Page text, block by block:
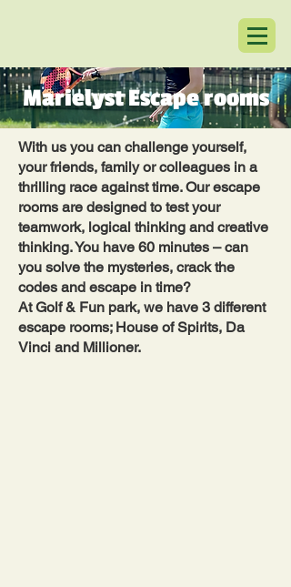
Marielyst Escape rooms
With us you can challenge yourself,
your friends, family or colleagues in a
thrilling race against time. Our escape
rooms are designed to test your
teamwork, logical thinking and creative
thinking. You have 60 minutes – can
you solve the mysteries, crack the
codes and escape in time?
At Golf & Fun park, we have 3 different
escape rooms; House of Spirits, Da
Vinci and Millioner.